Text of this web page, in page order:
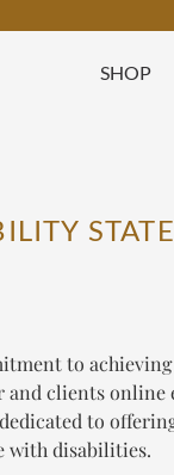
SHOP
to
clients online
to
with disabilities.